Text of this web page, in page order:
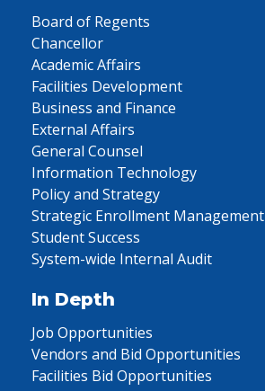
Board of Regents
Chancellor
Academic Affairs
Facilities Development
Business and Finance
External Affairs
General Counsel
Information Technology
Policy and Strategy
Strategic Enrollment Management
Student Success
System-wide Internal Audit
In Depth
Job Opportunities
Vendors and Bid Opportunities
Facilities Bid Opportunities